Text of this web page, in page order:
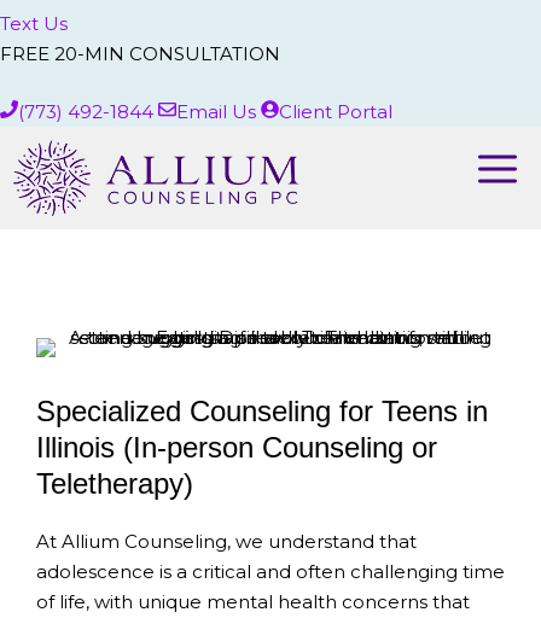
Text Us
FREE 20-MIN CONSULTATION
(773) 492-1844 Email Us Client Portal
Specialized Counseling for Teens in
Illinois (In-person Counseling or
Teletherapy)
At Allium Counseling, we understand that
adolescence is a critical and often challenging time
of life, with unique mental health concerns that